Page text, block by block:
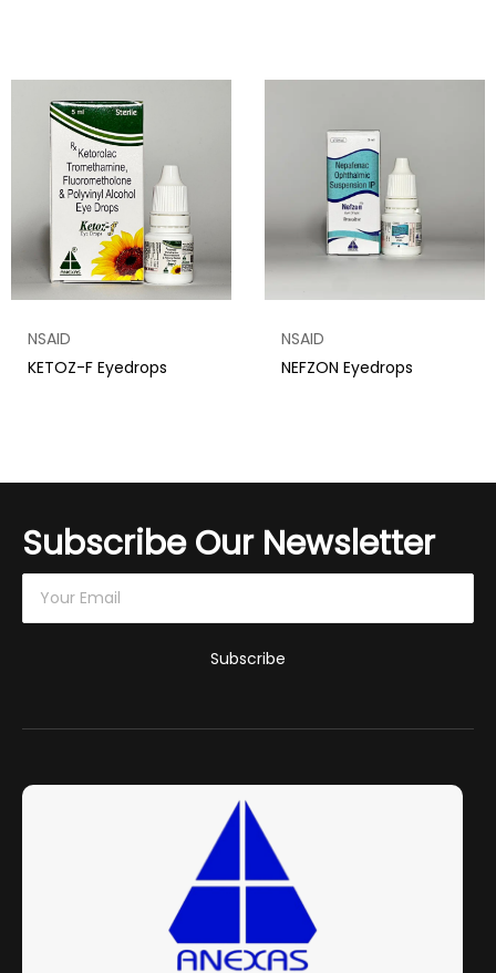
NSAID
KETOZ-F Eyedrops
NSAID
NEFZON Eyedrops
Subscribe Our Newsletter
Subscribe